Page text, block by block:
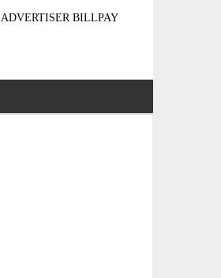
ADVERTISER BILLPAY